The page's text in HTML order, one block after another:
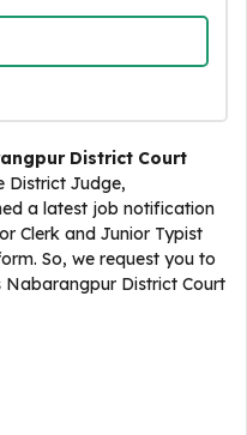
District Court
District Judge,
a latest job notification
Clerk and Junior Typist
So, we request you to
District Court